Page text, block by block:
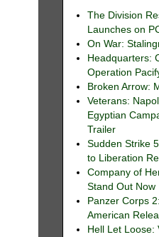
The Division
Launches on
On War:
Headquarters:
Operation
Broken Arrow:
Veterans:
Egyptian
Trailer
Sudden Strike
to Liberation
Company of
Stand Out Now
Panzer Corps
American
Hell Let Loose: